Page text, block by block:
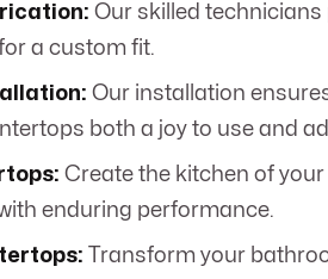
Our skilled
a custom fit.
Our installation
both a joy to use and
Create the kitchen of
enduring performance.
Transform your